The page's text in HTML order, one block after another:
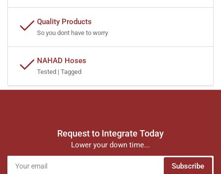
Quality Products
So you dont have to worry
NAHAD Hoses
Tested | Tagged
Request to Integrate Today
Lower your down time...
email
Subscribe